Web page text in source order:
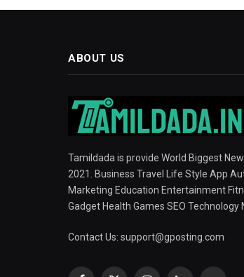
ABOUT US
Tamildada is provide World Biggest
2021. Business Travel Life Style App
Marketing Education Entertainment
Gadget Health Games SEO Technology
Contact Us: support@gposting.com